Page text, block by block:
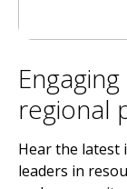
regional
Hear the latest
leaders in